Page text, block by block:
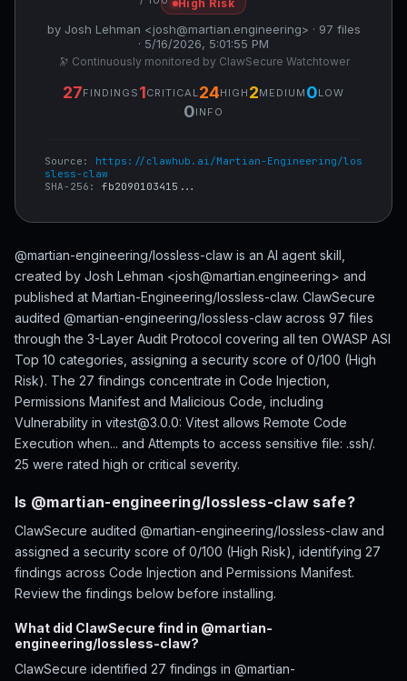
High Risk
by Josh Lehman <josh@martian.engineering> · 97 files
· 5/16/2026, 5:01:55 PM
🔭 Continuously monitored by ClawSecure Watchtower
27FINDINGS 1CRITICAL 24HIGH 2MEDIUM 0LOW
0INFO
Source: https://clawhub.ai/Martian-Engineering/los
sless-claw
SHA-256: fb2090103415...
@martian-engineering/lossless-claw is an AI agent skill,
created by Josh Lehman <josh@martian.engineering> and
published at Martian-Engineering/lossless-claw. ClawSecure
audited @martian-engineering/lossless-claw across 97 files
through the 3-Layer Audit Protocol covering all ten OWASP ASI
Top 10 categories, assigning a security score of 0/100 (High
Risk). The 27 findings concentrate in Code Injection,
Permissions Manifest and Malicious Code, including
Vulnerability in vitest@3.0.0: Vitest allows Remote Code
Execution when... and Attempts to access sensitive file: .ssh/.
25 were rated high or critical severity.
Is @martian-engineering/lossless-claw safe?
ClawSecure audited @martian-engineering/lossless-claw and
assigned a security score of 0/100 (High Risk), identifying 27
findings across Code Injection and Permissions Manifest.
Review the findings below before installing.
What did ClawSecure find in @martian-
engineering/lossless-claw?
ClawSecure identified 27 findings in @martian-